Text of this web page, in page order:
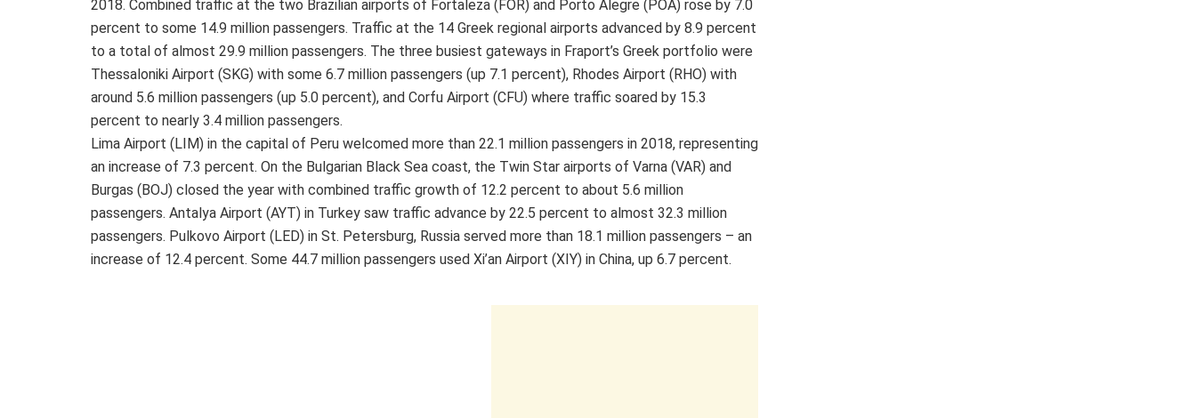
2018. Combined traffic at the two Brazilian airports of Fortaleza (FOR) and Porto Alegre (POA) rose by 7.0
percent to some 14.9 million passengers. Traffic at the 14 Greek regional airports advanced by 8.9 percent
to a total of almost 29.9 million passengers. The three busiest gateways in Fraport’s Greek portfolio were
Thessaloniki Airport (SKG) with some 6.7 million passengers (up 7.1 percent), Rhodes Airport (RHO) with
around 5.6 million passengers (up 5.0 percent), and Corfu Airport (CFU) where traffic soared by 15.3
percent to nearly 3.4 million passengers.
Lima Airport (LIM) in the capital of Peru welcomed more than 22.1 million passengers in 2018, representing
an increase of 7.3 percent. On the Bulgarian Black Sea coast, the Twin Star airports of Varna (VAR) and
Burgas (BOJ) closed the year with combined traffic growth of 12.2 percent to about 5.6 million
passengers. Antalya Airport (AYT) in Turkey saw traffic advance by 22.5 percent to almost 32.3 million
passengers. Pulkovo Airport (LED) in St. Petersburg, Russia served more than 18.1 million passengers – an
increase of 12.4 percent. Some 44.7 million passengers used Xi’an Airport (XIY) in China, up 6.7 percent.